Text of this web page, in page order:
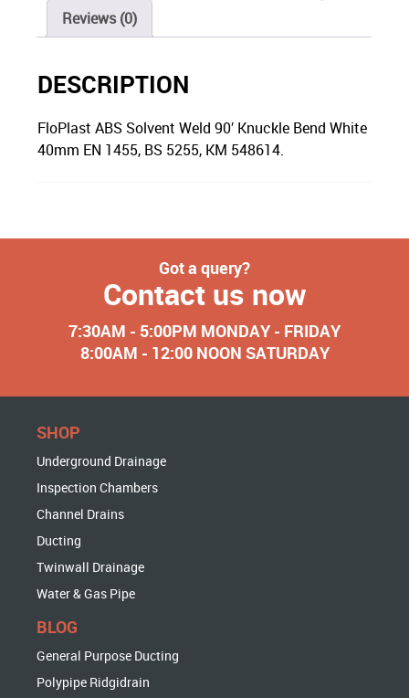
Reviews (0)
DESCRIPTION
FloPlast ABS Solvent Weld 90′ Knuckle Bend White
40mm EN 1455, BS 5255, KM 548614.
Got a query?
Contact us now
7:30AM - 5:00PM MONDAY - FRIDAY
8:00AM - 12:00 NOON SATURDAY
SHOP
Underground Drainage
Inspection Chambers
Channel Drains
Ducting
Twinwall Drainage
Water & Gas Pipe
BLOG
General Purpose Ducting
Polypipe Ridgidrain